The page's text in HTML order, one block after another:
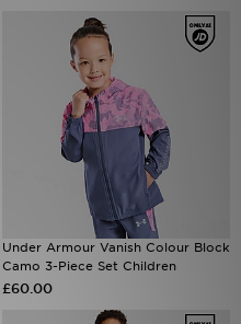
Under Armour Vanish Colour Block
Camo 3-Piece Set Children
£60.00